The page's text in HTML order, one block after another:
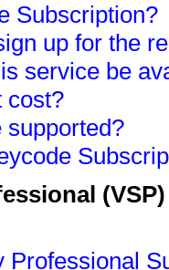
Subscription?
up for the
service be
cost?
Professional